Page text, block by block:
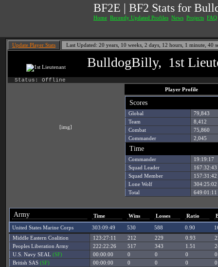
BF2E | BF2 Stats for
Home Recently Updated Profiles News Projects FAQ
Update Player Stats Last Updated: 20 years, 10 weeks, 2 days, 12 hours, 1 minute,
BulldogBilly, 1st
Status: Offline
[img]
Player Profile
Scores
Global
79,843
Team
8,412
Combat
75,860
Commander
2,045
Time
Commander
19:19:17
Squad Leader
167:32:43
Squad Member
157:31:42
Lone Wolf
304:25:02
Total
649:01:11
Army Time Wins Losses Ratio
United States Marine Corps
303:09:49 530 588 0.90
Middle Eastern Coalition
123:27:11 212 229 0.93
Peoples Liberation Army
222:22:26 517 343 1.51
U.S. Navy SEAL (SF) 00:00:00 0 0 0
0
British SAS (SF) 00:00:00 0 0 0
0